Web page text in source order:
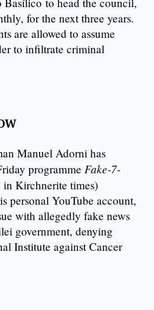
for the next three years.
are allowed to assume
to infiltrate criminal
Manuel Adorni has
programme Fake-7-
in Kirchnerite times)
personal YouTube account,
with allegedly fake news
government, denying
Institute against Cancer